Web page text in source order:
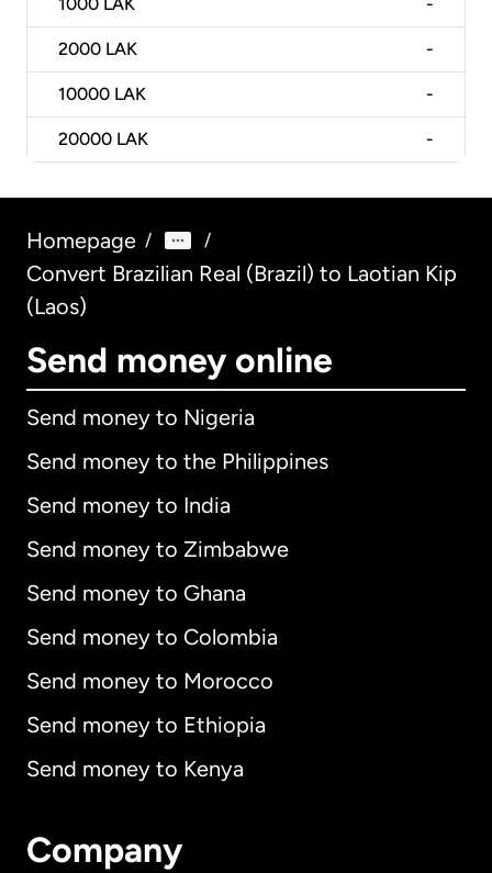
1000 LAK -
2000 LAK -
10000 LAK -
20000 LAK -
Homepage / /
Convert Brazilian Real (Brazil) to Laotian Kip
(Laos)
Send money online
Send money to Nigeria
Send money to the Philippines
Send money to India
Send money to Zimbabwe
Send money to Ghana
Send money to Colombia
Send money to Morocco
Send money to Ethiopia
Send money to Kenya
Company